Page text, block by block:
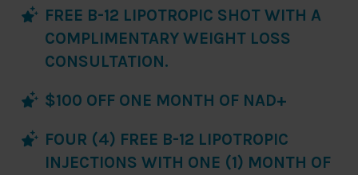
FREE B-12 LIPOTROPIC SHOT WITH A
COMPLIMENTARY WEIGHT LOSS
CONSULTATION.
$100 OFF ONE MONTH OF NAD+
FOUR (4) FREE B-12 LIPOTROPIC
INJECTIONS WITH ONE (1) MONTH OF